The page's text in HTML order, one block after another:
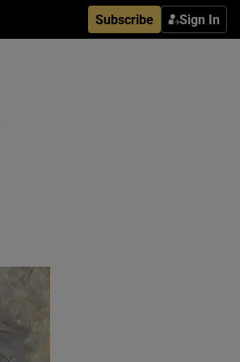
Subscribe Sign In